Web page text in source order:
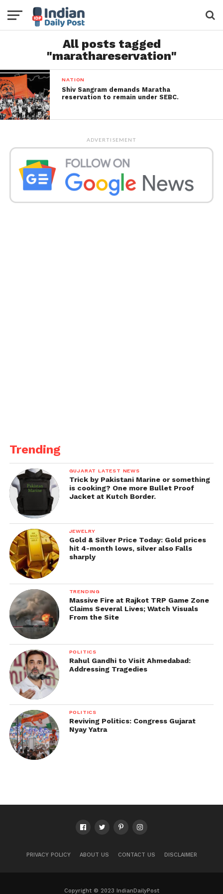
All posts tagged
"marathareservation"
NATION
Shiv Sangram demands Maratha
reservation to remain under SEBC.
ADVERTISEMENT
Trending
GUJARAT LATEST NEWS
Trick by Pakistani Marine or something
is cooking? One more Bullet Proof
Jacket at Kutch Border.
JEWELRY
Gold & Silver Price Today: Gold prices
hit 4-month lows, silver also Falls
sharply
TRENDING
Massive Fire at Rajkot TRP Game Zone
Claims Several Lives; Watch Visuals
From the Site
POLITICS
Rahul Gandhi to Visit Ahmedabad:
Addressing Tragedies
POLITICS
Reviving Politics: Congress Gujarat
Nyay Yatra
PRIVACY POLICY ABOUT US CONTACT US DISCLAIMER
Copyright © 2023 IndianDailyPost